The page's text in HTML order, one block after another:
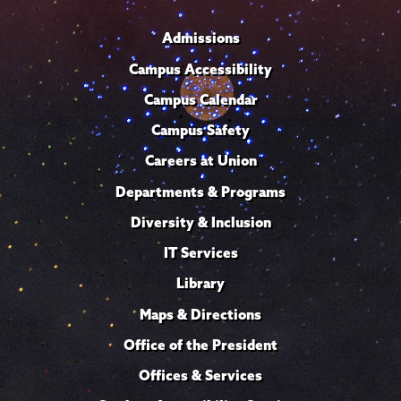
Admissions
Campus Accessibility
Campus Calendar
Campus Safety
Careers at Union
Departments & Programs
Diversity & Inclusion
IT Services
Library
Maps & Directions
Office of the President
Offices & Services